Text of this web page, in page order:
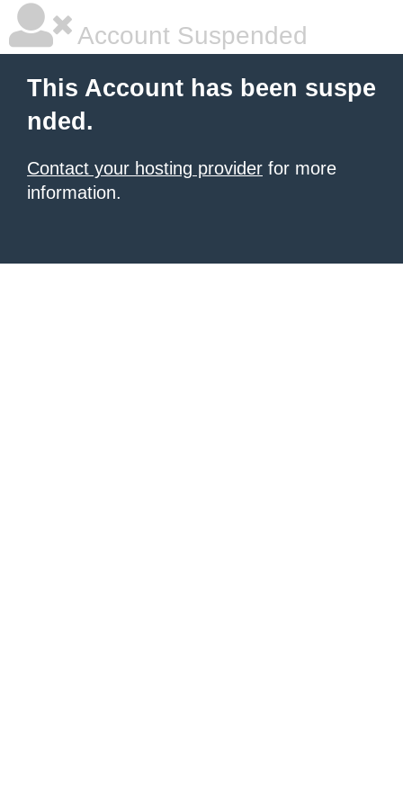
Account Suspended
This Account has been suspe
nded.
Contact your hosting provider for more
information.